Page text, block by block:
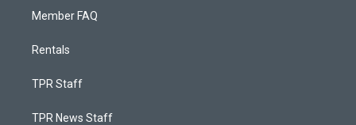
Member FAQ
Rentals
TPR Staff
TPR News Staff